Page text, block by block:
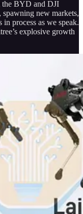
the BYD and DJI
spawning new markets,
process as we speak.
explosive growth